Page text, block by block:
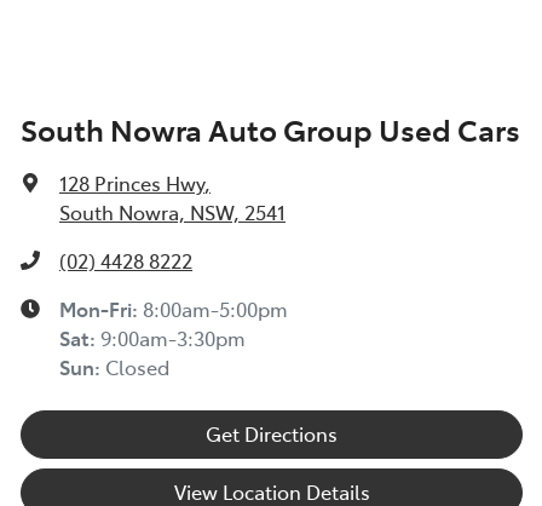
South Nowra Auto Group Used Cars
128 Princes Hwy,
South Nowra, NSW, 2541
(02) 4428 8222
Mon-Fri: 8:00am-5:00pm
Sat: 9:00am-3:30pm
Sun: Closed
Get Directions
View Location Details